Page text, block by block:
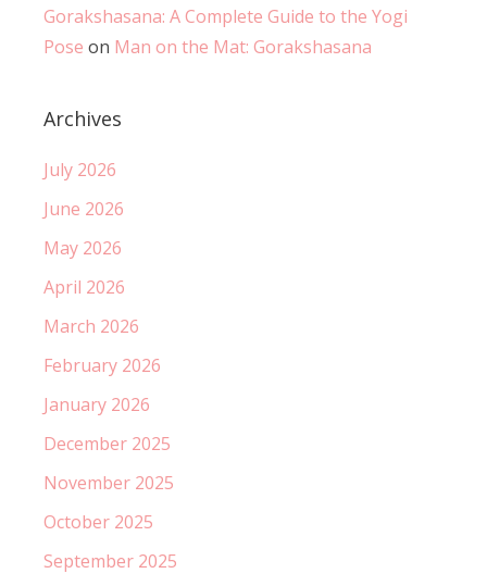
Gorakshasana: A Complete Guide to the Yogi
Pose on Man on the Mat: Gorakshasana
Archives
July 2026
June 2026
May 2026
April 2026
March 2026
February 2026
January 2026
December 2025
November 2025
October 2025
September 2025